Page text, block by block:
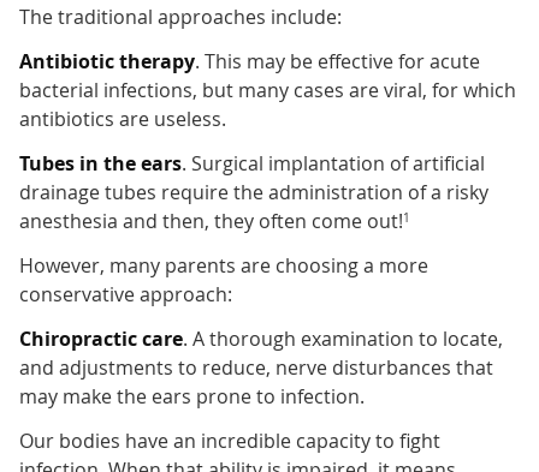
The traditional approaches include:
Antibiotic therapy. This may be effective for acute
bacterial infections, but many cases are viral, for which
antibiotics are useless.
Tubes in the ears. Surgical implantation of artificial
drainage tubes require the administration of a risky
anesthesia and then, they often come out!1
However, many parents are choosing a more
conservative approach:
Chiropractic care. A thorough examination to locate,
and adjustments to reduce, nerve disturbances that
may make the ears prone to infection.
Our bodies have an incredible capacity to fight